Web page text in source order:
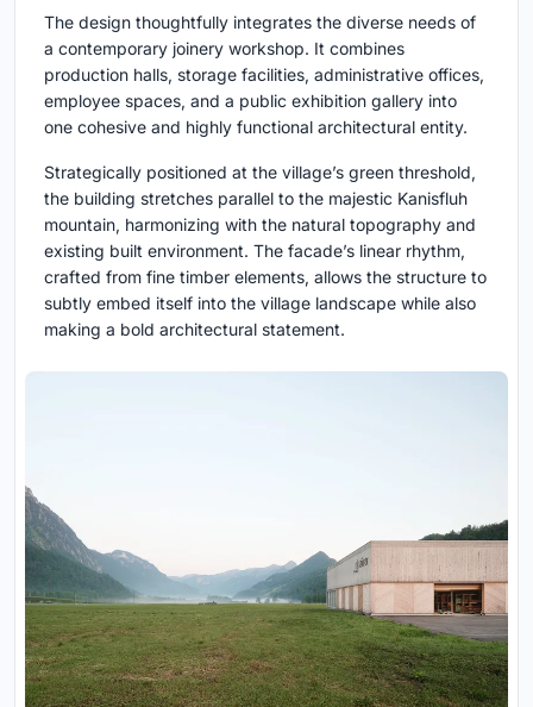
The design thoughtfully integrates the diverse needs of
a contemporary joinery workshop. It combines
production halls, storage facilities, administrative offices,
employee spaces, and a public exhibition gallery into
one cohesive and highly functional architectural entity.
Strategically positioned at the village’s green threshold,
the building stretches parallel to the majestic Kanisfluh
mountain, harmonizing with the natural topography and
existing built environment. The facade’s linear rhythm,
crafted from fine timber elements, allows the structure to
subtly embed itself into the village landscape while also
making a bold architectural statement.